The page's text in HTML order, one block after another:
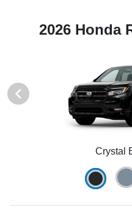
2026 Honda
Crystal